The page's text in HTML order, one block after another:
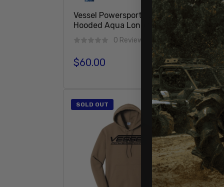
Vessel Powersports 2 Tone
Hooded Aqua Long Sleeve
0 Reviews
Regular price
$60.00
Sleeve
SOLD OUT